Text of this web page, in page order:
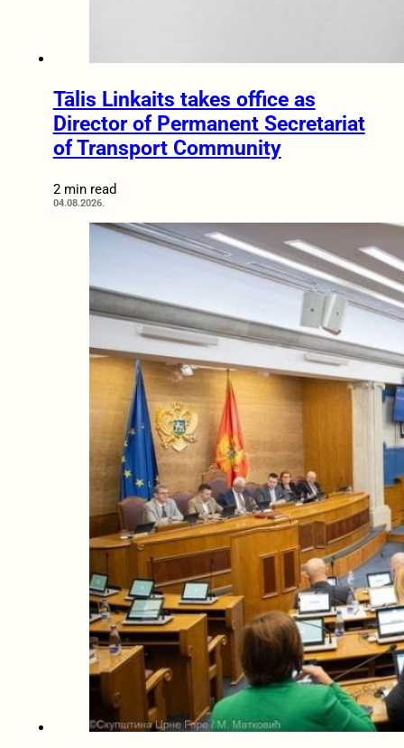
Tālis Linkaits takes office as
Director of Permanent Secretariat
of Transport Community
2 min read
04.08.2026.